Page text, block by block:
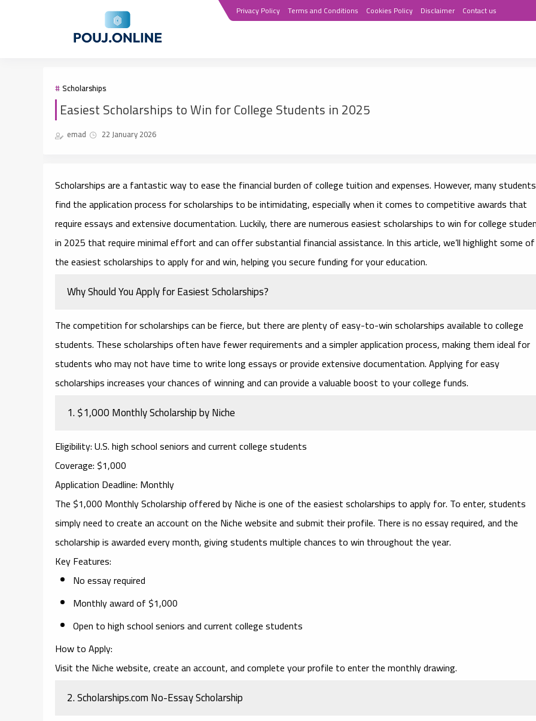
Privacy Policy Terms and Conditions Cookies Policy Disclaimer Contact us
Scholarships
Easiest Scholarships to Win for College Students in 2025
emad 22 January 2026
Scholarships are a fantastic way to ease the financial burden of college tuition and expenses. However, many students
find the application process for scholarships to be intimidating, especially when it comes to competitive awards that
require essays and extensive documentation. Luckily, there are numerouseasiest scholarships to win for college
in 2025 that require minimal effort and can offer substantial financial assistance. In this article, we’ll highlight some of
the easiest scholarships to apply for and win, helping you secure funding for your education.
Why Should You Apply for Easiest Scholarships?
The competition for scholarships can be fierce, but there are plenty ofeasy-to-win scholarshipsavailable to college
students. These scholarships often have fewer requirements and a simpler application process, making them ideal for
students who may not have time to write long essays or provide extensive documentation. Applying foreasy
scholarshipsincreases your chances of winning and can provide a valuable boost to your college funds.
1.$1,000 Monthly Scholarship by Niche
Eligibility: U.S. high school seniors and current college students
Coverage: $1,000
Application Deadline: Monthly
The $1,000 Monthly Scholarshipoffered byNicheis one of the easiest scholarships to apply for. To enter, students
simply need to create an account on the Niche website and submit their profile. There is no essay required, and the
scholarship is awarded every month, giving students multiple chances to win throughout the year.
Key Features:
No essay required
Monthly award of $1,000
Open to high school seniors and current college students
How to Apply:
Visit the Niche website, create an account, and complete your profile to enter the monthly drawing.
2.Scholarships.com No-Essay Scholarship